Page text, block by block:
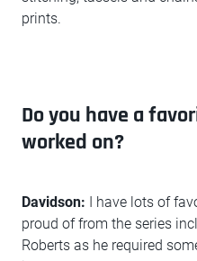
prints.
Do you have a
worked on?
Davidson: I have lots of
proud of from the series
Roberts as he required